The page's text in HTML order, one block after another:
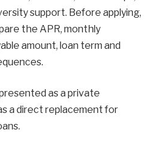
support. Before applying,
the APR, monthly
amount, loan term and
as a private
a direct replacement for